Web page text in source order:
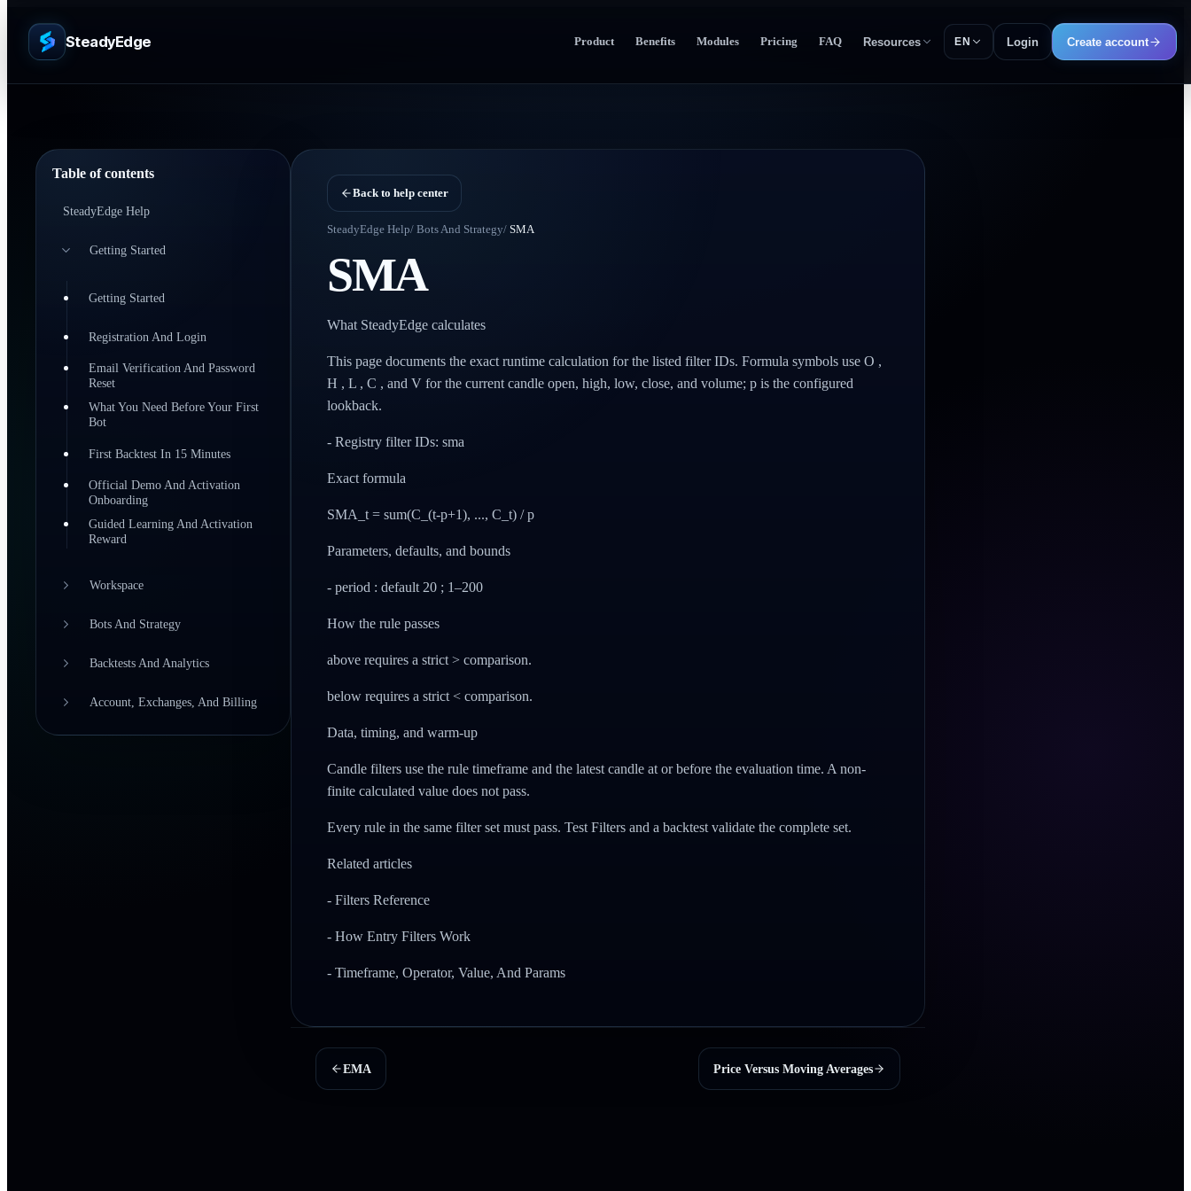
SteadyEdge Product Benefits Modules Pricing FAQ Resources EN Login Create account
Table of contents
SteadyEdge Help
Getting Started
Getting Started
Registration And Login
Email Verification And Password
Reset
What You Need Before Your First
Bot
First Backtest In 15 Minutes
Official Demo And Activation
Onboarding
Guided Learning And Activation
Reward
Workspace
Bots And Strategy
Backtests And Analytics
Account, Exchanges, And Billing
Back to help center
SteadyEdge Help/ Bots And Strategy/ SMA
SMA
What SteadyEdge calculates
This page documents the exact runtime calculation for the listed filter IDs. Formula symbols use O ,
H , L , C , and V for the current candle open, high, low, close, and volume; p is the configured
lookback.
- Registry filter IDs: sma
Exact formula
SMA_t = sum(C_(t-p+1), ..., C_t) / p
Parameters, defaults, and bounds
- period : default 20 ; 1–200
How the rule passes
above requires a strict > comparison.
below requires a strict < comparison.
Data, timing, and warm-up
Candle filters use the rule timeframe and the latest candle at or before the evaluation time. A non-
finite calculated value does not pass.
Every rule in the same filter set must pass. Test Filters and a backtest validate the complete set.
Related articles
- Filters Reference
- How Entry Filters Work
- Timeframe, Operator, Value, And Params
EMA Price Versus Moving Averages